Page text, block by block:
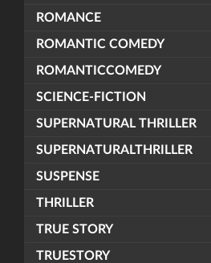
ROMANCE
ROMANTIC COMEDY
ROMANTICCOMEDY
SCIENCE-FICTION
SUPERNATURAL THRILLER
SUPERNATURALTHRILLER
SUSPENSE
THRILLER
TRUE STORY
TRUESTORY